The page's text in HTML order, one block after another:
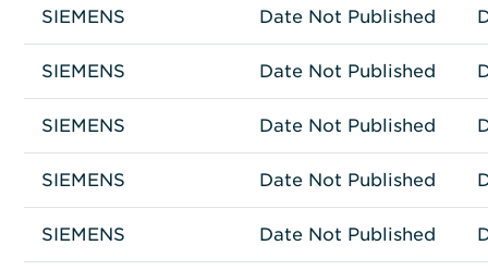
SIEMENS Other
IPC647D
Date Not Published
SIEMENS Other
IPC427E
Date Not Published
SIEMENS Other
IPC427C
Date Not Published
SIEMENS Fujitsu Prime Systems
D156700
Date Not Published
SIEMENS Network Connectivity
RIC3-72-01
Date Not Published